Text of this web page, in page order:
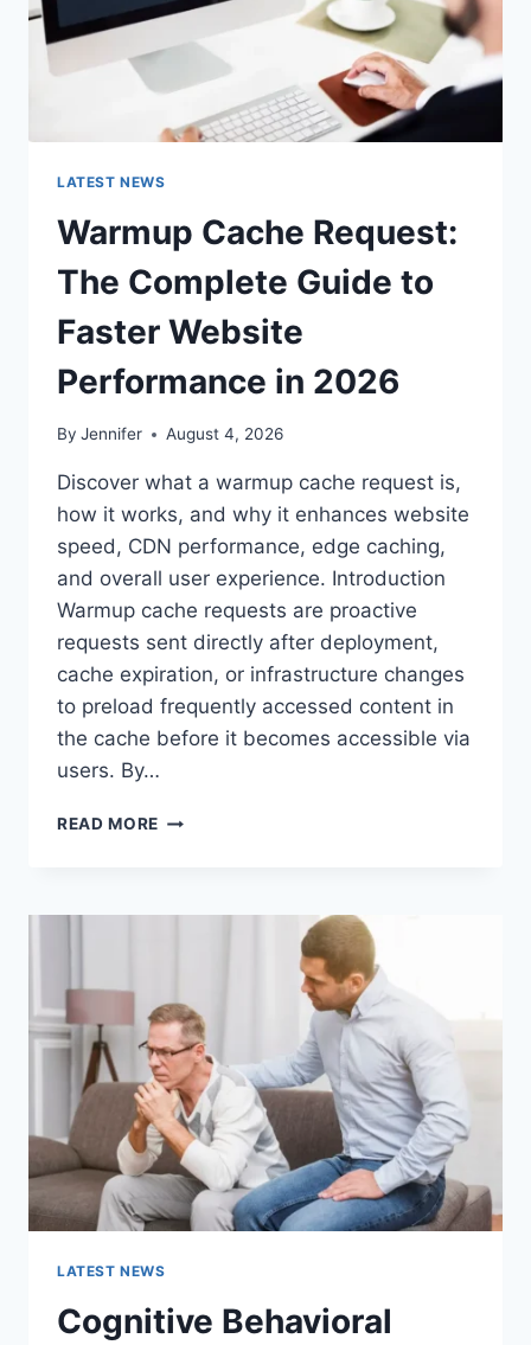
LATEST NEWS
Warmup Cache Request:
The Complete Guide to
Faster Website
Performance in 2026
By Jennifer August 4, 2026
Discover what a warmup cache request is,
how it works, and why it enhances website
speed, CDN performance, edge caching,
and overall user experience. Introduction
Warmup cache requests are proactive
requests sent directly after deployment,
cache expiration, or infrastructure changes
to preload frequently accessed content in
the cache before it becomes accessible via
users. By…
READ MORE WARMUP
COMPLETE
WEBSITE
PERFORMANCE
IN
2026
LATEST NEWS
Cognitive Behavioral